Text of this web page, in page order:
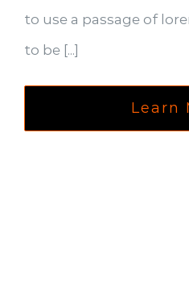
to use a passage of
to be [...]
Learn